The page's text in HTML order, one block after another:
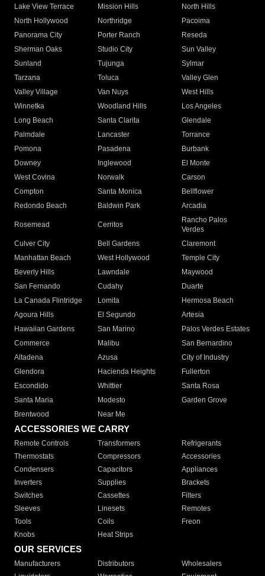
Lake View Terrace
Mission Hills
North Hills
North Hollywood
Northridge
Pacoima
Panorama City
Porter Ranch
Reseda
Sherman Oaks
Studio City
Sun Valley
Sunland
Tujunga
Sylmar
Tarzana
Toluca
Valley Glen
Valley Village
Van Nuys
West Hills
Winnetka
Woodland Hills
Los Angeles
Long Beach
Santa Clarita
Glendale
Palmdale
Lancaster
Torrance
Pomona
Pasadena
Burbank
Downey
Inglewood
El Monte
West Covina
Norwalk
Carson
Compton
Santa Monica
Bellflower
Redondo Beach
Baldwin Park Arcadia
Rosemead Cerritos
Rancho Palos
Verdes
Culver City
Bell Gardens
Claremont
Manhattan Beach
West Hollywood
Temple City
Beverly Hills
Lawndale
Maywood
San Fernando
Cudahy
Duarte
La Canada Flintridge
Lomita
Hermosa Beach
Agoura Hills
El Segundo
Artesia
Hawaiian Gardens
San Marino
Palos Verdes Estates
Commerce
Malibu
San Bernardino
Altadena
Azusa
City of Industry
Glendora
Hacienda Heights
Fullerton
Escondido
Whittier
Santa Rosa
Santa Maria
Modesto
Garden Grove
Brentwood
Near Me
ACCESSORIES WE CARRY
Remote Controls Transformers
Refrigerants
Thermostats
Compressors
Accessories
Condensers
Capacitors
Appliances
Inverters
Supplies
Brackets
Switches
Cassettes
Filters
Sleeves
Linesets
Remotes
Tools
Coils
Freon
Knobs
Heat Strips
OUR SERVICES
Manufacturers Distributors
Wholesalers